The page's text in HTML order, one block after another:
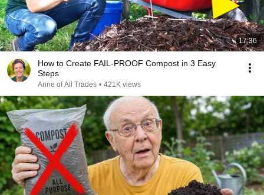
17:36
How to Create FAIL-PROOF Compost in 3 Easy
Steps
Anne of All Trades • 421K views